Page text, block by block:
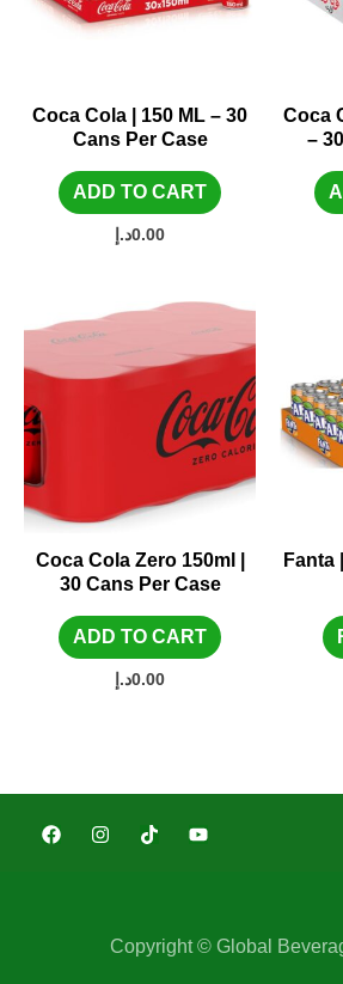
Coca Cola | 150 ML – 30
Cans Per Case
ADD TO CART
0.00د.إ
Coca
–
Coca Cola Zero 150ml |
30 Cans Per Case
ADD TO CART
0.00د.إ
Fanta
Copyright © Global